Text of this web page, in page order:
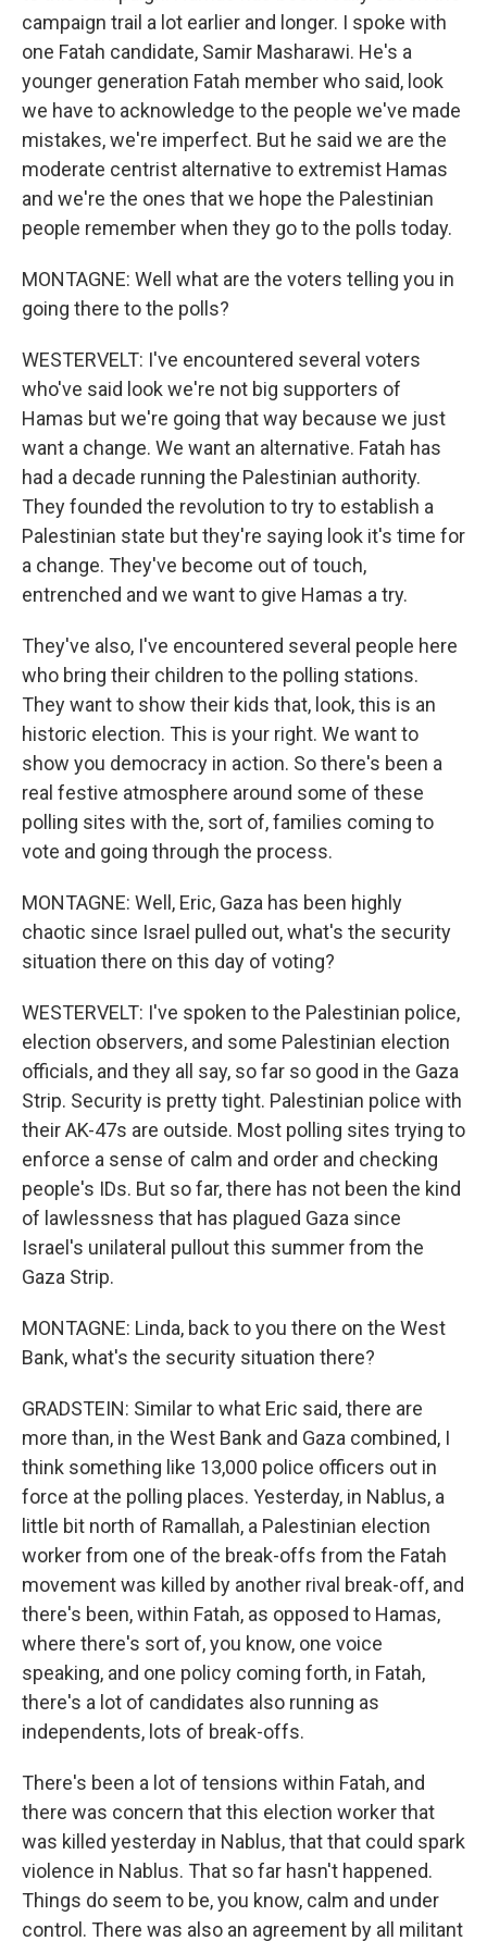
campaign trail a lot earlier and longer. I spoke with
one Fatah candidate, Samir Masharawi. He's a
younger generation Fatah member who said, look
we have to acknowledge to the people we've made
mistakes, we're imperfect. But he said we are the
moderate centrist alternative to extremist Hamas
and we're the ones that we hope the Palestinian
people remember when they go to the polls today.
MONTAGNE: Well what are the voters telling you in
going there to the polls?
WESTERVELT: I've encountered several voters
who've said look we're not big supporters of
Hamas but we're going that way because we just
want a change. We want an alternative. Fatah has
had a decade running the Palestinian authority.
They founded the revolution to try to establish a
Palestinian state but they're saying look it's time for
a change. They've become out of touch,
entrenched and we want to give Hamas a try.
They've also, I've encountered several people here
who bring their children to the polling stations.
They want to show their kids that, look, this is an
historic election. This is your right. We want to
show you democracy in action. So there's been a
real festive atmosphere around some of these
polling sites with the, sort of, families coming to
vote and going through the process.
MONTAGNE: Well, Eric, Gaza has been highly
chaotic since Israel pulled out, what's the security
situation there on this day of voting?
WESTERVELT: I've spoken to the Palestinian police,
election observers, and some Palestinian election
officials, and they all say, so far so good in the Gaza
Strip. Security is pretty tight. Palestinian police with
their AK-47s are outside. Most polling sites trying to
enforce a sense of calm and order and checking
people's IDs. But so far, there has not been the kind
of lawlessness that has plagued Gaza since
Israel's unilateral pullout this summer from the
Gaza Strip.
MONTAGNE: Linda, back to you there on the West
Bank, what's the security situation there?
GRADSTEIN: Similar to what Eric said, there are
more than, in the West Bank and Gaza combined, I
think something like 13,000 police officers out in
force at the polling places. Yesterday, in Nablus, a
little bit north of Ramallah, a Palestinian election
worker from one of the break-offs from the Fatah
movement was killed by another rival break-off, and
there's been, within Fatah, as opposed to Hamas,
where there's sort of, you know, one voice
speaking, and one policy coming forth, in Fatah,
there's a lot of candidates also running as
independents, lots of break-offs.
There's been a lot of tensions within Fatah, and
there was concern that this election worker that
was killed yesterday in Nablus, that that could spark
violence in Nablus. That so far hasn't happened.
Things do seem to be, you know, calm and under
control. There was also an agreement by all militant